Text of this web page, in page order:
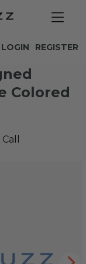
REGISTER
LOGIN
Colored